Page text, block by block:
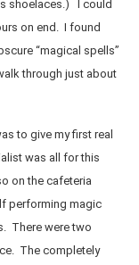
shoelaces.) I could
on end. I found
“magical spells”
through just about
to give my first real
was all for this
on the cafeteria
performing magic
There were two
The completely